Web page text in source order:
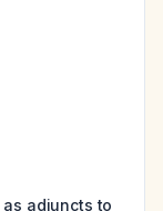
as adjuncts to